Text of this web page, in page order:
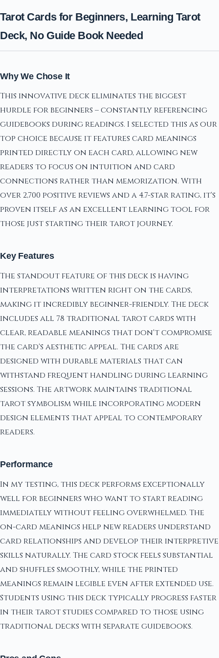
Tarot Cards for Beginners, Learning Tarot
Deck, No Guide Book Needed
Why We Chose It
This innovative deck eliminates the biggest
hurdle for beginners – constantly referencing
guidebooks during readings. I selected this as our
top choice because it features card meanings
printed directly on each card, allowing new
readers to focus on intuition and card
connections rather than memorization. With
over 2,700 positive reviews and a 4.7-star rating, it's
proven itself as an excellent learning tool for
those just starting their tarot journey.
Key Features
The standout feature of this deck is having
interpretations written right on the cards,
making it incredibly beginner-friendly. The deck
includes all 78 traditional tarot cards with
clear, readable meanings that don't compromise
the card's aesthetic appeal. The cards are
designed with durable materials that can
withstand frequent handling during learning
sessions. The artwork maintains traditional
tarot symbolism while incorporating modern
design elements that appeal to contemporary
readers.
Performance
In my testing, this deck performs exceptionally
well for beginners who want to start reading
immediately without feeling overwhelmed. The
on-card meanings help new readers understand
card relationships and develop their interpretive
skills naturally. The card stock feels substantial
and shuffles smoothly, while the printed
meanings remain legible even after extended use.
Students using this deck typically progress faster
in their tarot studies compared to those using
traditional decks with separate guidebooks.